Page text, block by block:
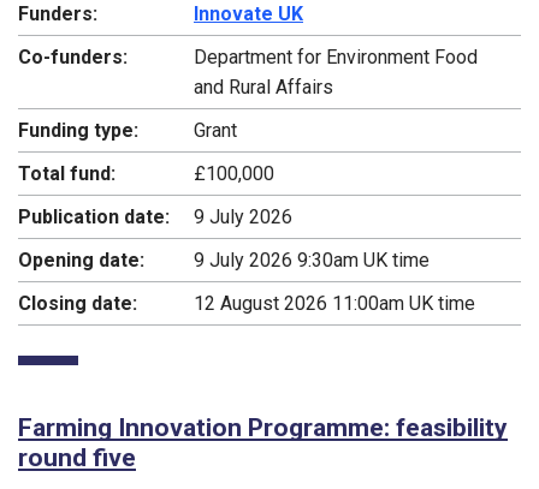
Funders:
Innovate UK
Co-funders:
Department for Environment Food
and Rural Affairs
Funding type:
Grant
Total fund:
£100,000
Publication date:
9 July 2026
Opening date:
9 July 2026 9:30am UK time
Closing date:
12 August 2026 11:00am UK time
Farming Innovation Programme: feasibility
round five